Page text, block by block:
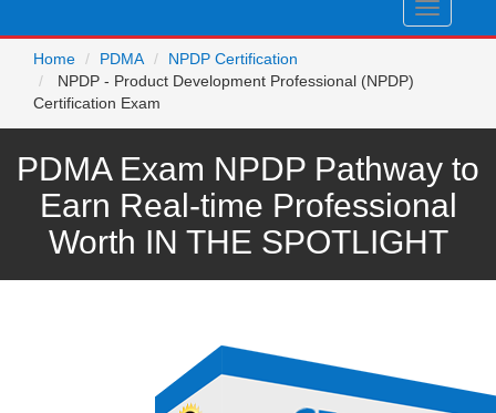
Toggle
Home
PDMA
NPDP Certification
NPDP - Product Development Professional (NPDP)
Certification Exam
PDMA Exam NPDP Pathway to
Earn Real-time Professional
Worth IN THE SPOTLIGHT